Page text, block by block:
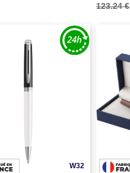
123.24 €
W32